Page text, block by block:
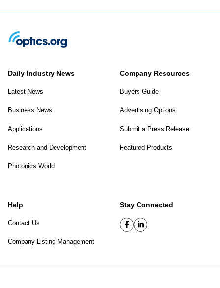
Daily Industry News
Latest News
Business News
Applications
Research and Development
Photonics World
Company Resources
Buyers Guide
Advertising Options
Submit a Press Release
Featured Products
Help
Contact Us
Company Listing Management
Stay Connected